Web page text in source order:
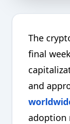
The
final
and
adoption